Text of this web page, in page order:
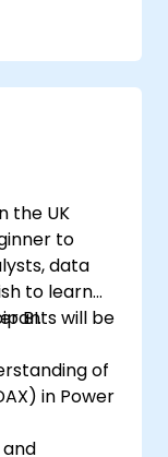
the UK
to
data
to learn
BI.
will be
of
in Power